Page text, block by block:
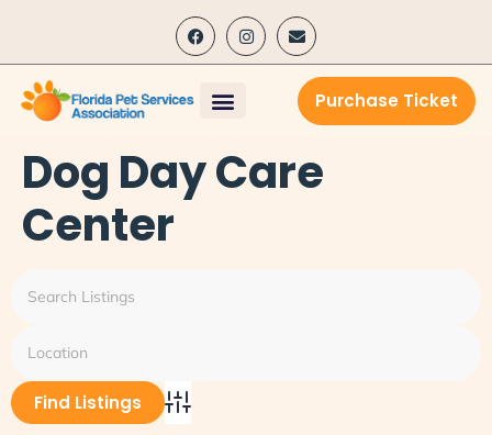
Purchase Ticket
Dog Day Care
Center
Advanced Search